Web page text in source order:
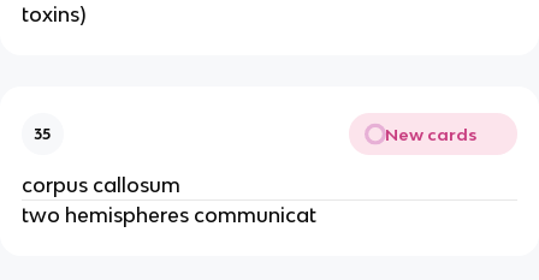
toxins)
35 New cards
corpus callosum
two hemispheres communicat